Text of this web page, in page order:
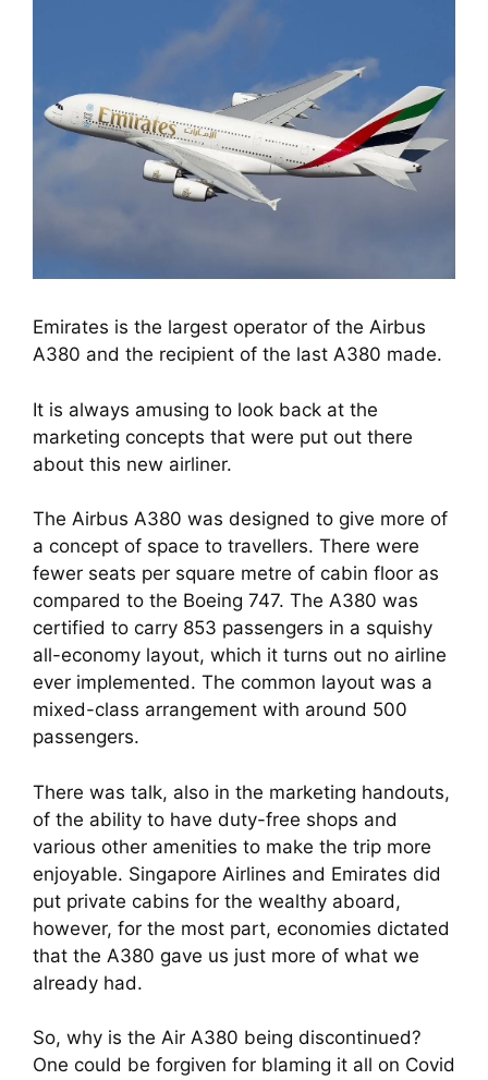
Emirates is the largest operator of the Airbus
A380 and the recipient of the last A380 made.
It is always amusing to look back at the
marketing concepts that were put out there
about this new airliner.
The Airbus A380 was designed to give more of
a concept of space to travellers. There were
fewer seats per square metre of cabin floor as
compared to the Boeing 747. The A380 was
certified to carry 853 passengers in a squishy
all-economy layout, which it turns out no airline
ever implemented. The common layout was a
mixed-class arrangement with around 500
passengers.
There was talk, also in the marketing handouts,
of the ability to have duty-free shops and
various other amenities to make the trip more
enjoyable. Singapore Airlines and Emirates did
put private cabins for the wealthy aboard,
however, for the most part, economies dictated
that the A380 gave us just more of what we
already had.
So, why is the Air A380 being discontinued?
One could be forgiven for blaming it all on Covid